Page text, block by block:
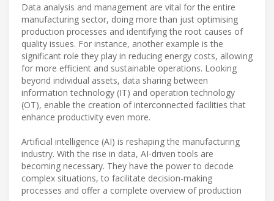
Data analysis and management are vital for the entire
manufacturing sector, doing more than just optimising
production processes and identifying the root causes of
quality issues. For instance, another example is the
significant role they play in reducing energy costs, allowing
for more efficient and sustainable operations. Looking
beyond individual assets, data sharing between
information technology (IT) and operation technology
(OT), enable the creation of interconnected facilities that
enhance productivity even more.
Artificial intelligence (AI) is reshaping the manufacturing
industry. With the rise in data, AI-driven tools are
becoming necessary. They have the power to decode
complex situations, to facilitate decision-making
processes and offer a complete overview of production